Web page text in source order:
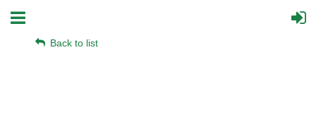
Back to list